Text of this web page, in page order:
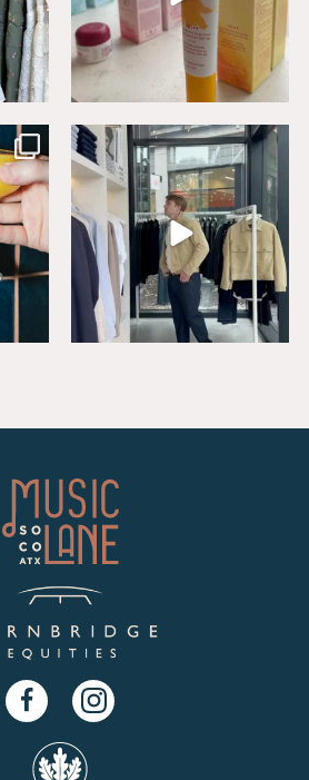
Level up your wardrobe at Buck
Mason. From...
19 1
FacebookInstagram